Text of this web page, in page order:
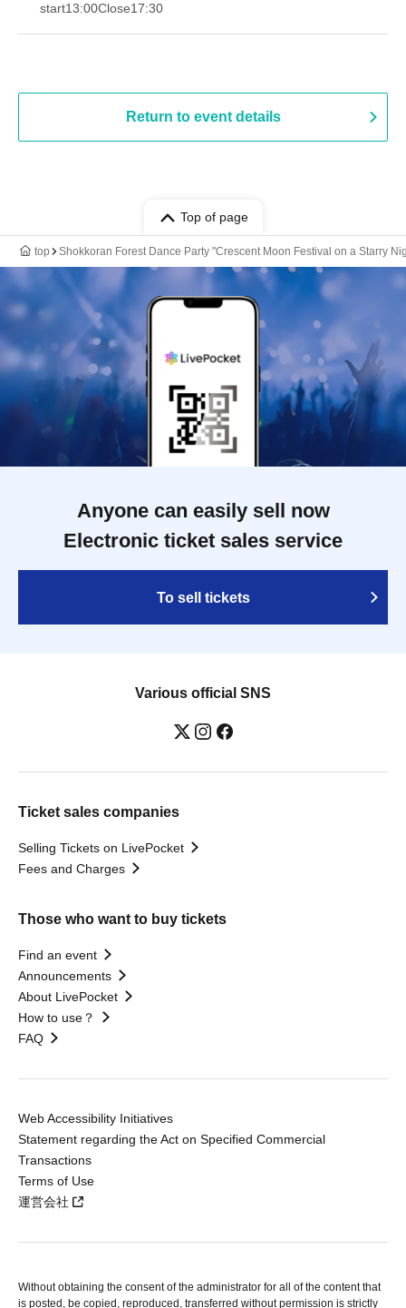
start13:00Close17:30
Return to event details
Top of page
top Shokkoran Forest Dance Party "Crescent Moon Festival on a Starry
Anyone can easily sell now
Electronic ticket sales service
To sell tickets
Various official SNS
Ticket sales companies
Selling Tickets on LivePocket
Fees and Charges
Those who want to buy tickets
Find an event
Announcements
About LivePocket
How to use？
FAQ
Web Accessibility Initiatives
Statement regarding the Act on Specified Commercial
Transactions
Terms of Use
運営会社
Without obtaining the consent of the administrator for all of the content that
is posted, be copied, reproduced, transferred without permission is strictly